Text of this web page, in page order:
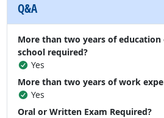
Q&A
More than two years of
school required?
Yes
More than two years of work
Yes
Oral or Written Exam Required?